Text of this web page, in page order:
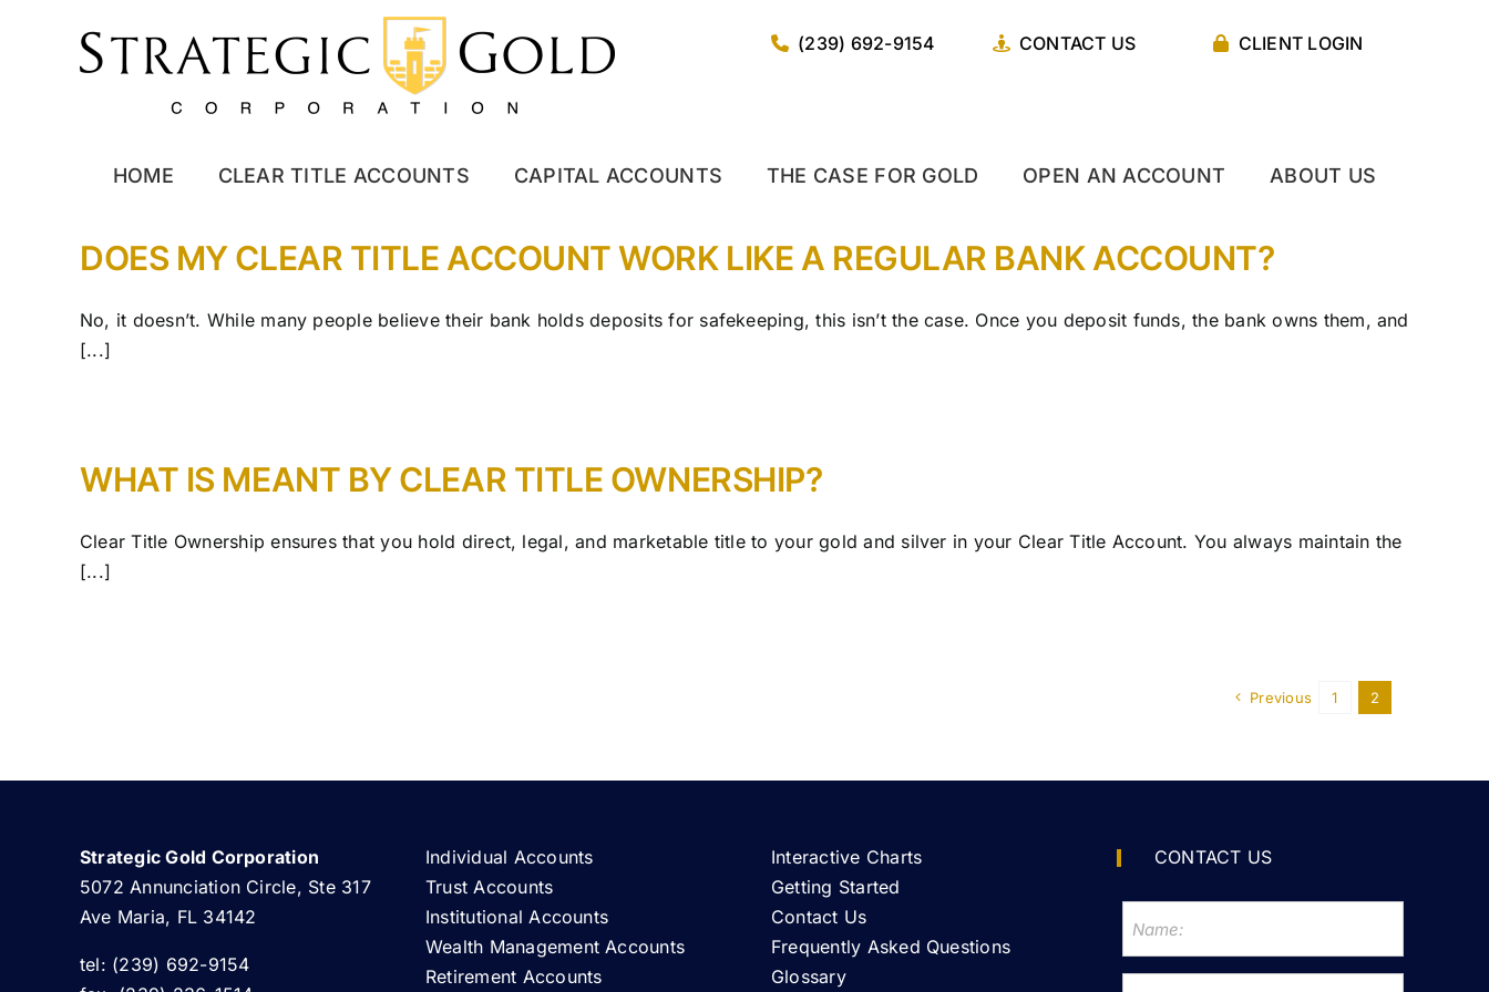
(239) 692-9154 CONTACT US CLIENT LOGIN
HOME CLEAR TITLE ACCOUNTS CAPITAL ACCOUNTS THE CASE FOR GOLD OPEN AN ACCOUNT ABOUT US
DOES MY CLEAR TITLE ACCOUNT WORK LIKE A REGULAR BANK ACCOUNT?
No, it doesn’t. While many people believe their bank holds deposits for safekeeping, this isn’t the case. Once you deposit funds, the bank owns them, and
[...]
WHAT IS MEANT BY CLEAR TITLE OWNERSHIP?
Clear Title Ownership ensures that you hold direct, legal, and marketable title to your gold and silver in your Clear Title Account. You always maintain the
[...]
Previous 1 2
Strategic Gold Corporation
5072 Annunciation Circle, Ste 317
Ave Maria, FL 34142
tel: (239) 692-9154
Individual Accounts
Trust Accounts
Institutional Accounts
Wealth Management Accounts
Retirement Accounts
Interactive Charts
Getting Started
Contact Us
Frequently Asked Questions
Glossary
CONTACT US